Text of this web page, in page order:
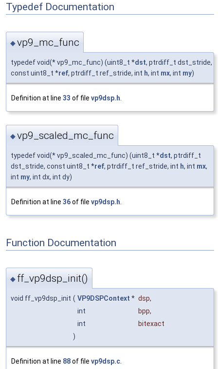
Typedef Documentation
◆vp9_mc_func
typedef void(* vp9_mc_func) (uint8_t *dst, ptrdiff_t dst_stride,
const uint8_t *ref, ptrdiff_t ref_stride, int h, int mx, int my)
Definition at line 33 of file vp9dsp.h
◆vp9_scaled_mc_func
typedef void(* vp9_scaled_mc_func) (uint8_t *dst, ptrdiff_t
dst_stride, const uint8_t *ref, ptrdiff_t ref_stride, int h, int mx,
int my, int dx, int dy)
Definition at line 36of file vp9dsp.h
Function Documentation
◆ ff_vp9dsp_init()
void ff_vp9dsp_init ( VP9DSPContext * dsp,
int
bpp,
int
bitexact
)
Definition at line 88of file vp9dsp.c